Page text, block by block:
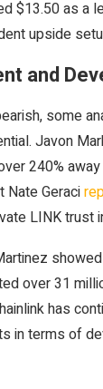
$13.50 as a
upside
and
some
Javon
240%
Nate Geraci
LINK trust
over 31
has
in terms of